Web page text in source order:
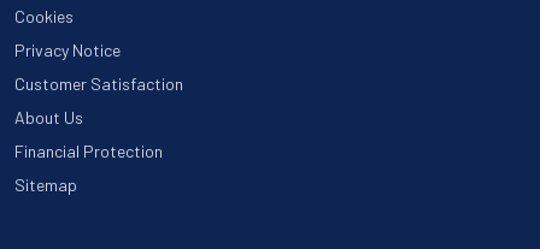
Cookies
Privacy Notice
Customer Satisfaction
About Us
Financial Protection
Sitemap